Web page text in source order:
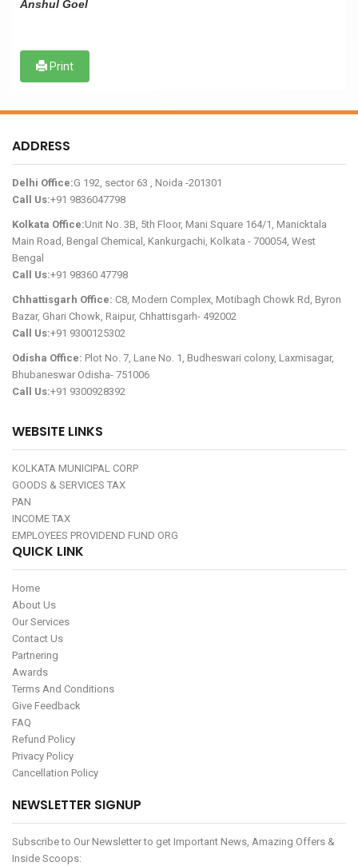
Anshul Goel
Print
ADDRESS
Delhi Office:G 192, sector 63 , Noida -201301
Call Us:+91 9836047798
Kolkata Office:Unit No. 3B, 5th Floor, Mani Square 164/1, Manicktala
Main Road, Bengal Chemical, Kankurgachi, Kolkata - 700054, West
Bengal
Call Us:+91 98360 47798
Chhattisgarh Office: C8, Modern Complex, Motibagh Chowk Rd, Byron
Bazar, Ghari Chowk, Raipur, Chhattisgarh- 492002
Call Us:+91 9300125302
Odisha Office: Plot No. 7, Lane No. 1, Budheswari colony, Laxmisagar,
Bhubaneswar Odisha- 751006
Call Us:+91 9300928392
WEBSITE LINKS
KOLKATA MUNICIPAL CORP
GOODS & SERVICES TAX
PAN
INCOME TAX
EMPLOYEES PROVIDEND FUND ORG
QUICK LINK
Home
About Us
Our Services
Contact Us
Partnering
Awards
Terms And Conditions
Give Feedback
FAQ
Refund Policy
Privacy Policy
Cancellation Policy
NEWSLETTER SIGNUP
Subscribe to Our Newsletter to get Important News, Amazing Offers &
Inside Scoops: